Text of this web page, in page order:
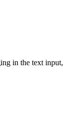
in the text input,